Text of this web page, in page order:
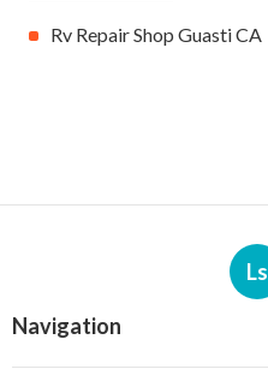
Rv Repair Shop Guasti CA
Ls
Navigation